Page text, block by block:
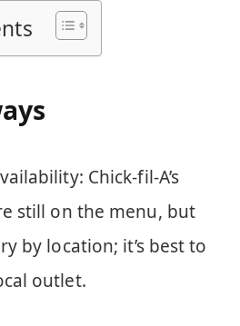
Chick-fil-A’s
still on the menu, but
by location; it’s best to
outlet.